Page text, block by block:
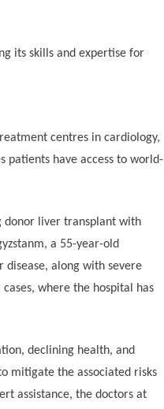
its skills and expertise for
centres in cardiology,
patients have access to world-
donor liver transplant with
a 55-year-old
along with severe
where the hospital has
declining health, and
mitigate the associated risks
assistance, the doctors at